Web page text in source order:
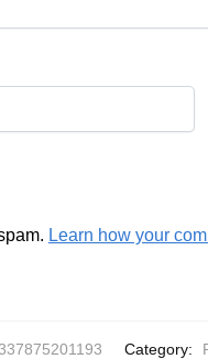
Learn how your
Category: